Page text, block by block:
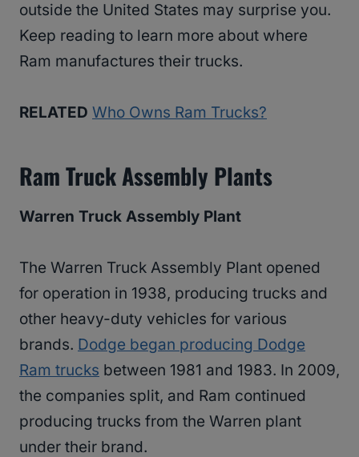
outside the United States may surprise you.
Keep reading to learn more about where
Ram manufactures their trucks.
RELATED Who Owns Ram Trucks?
Ram Truck Assembly Plants
Warren Truck Assembly Plant
The Warren Truck Assembly Plant opened
for operation in 1938, producing trucks and
other heavy-duty vehicles for various
brands. Dodge began producing Dodge
Ram trucks between 1981 and 1983. In 2009,
the companies split, and Ram continued
producing trucks from the Warren plant
under their brand.